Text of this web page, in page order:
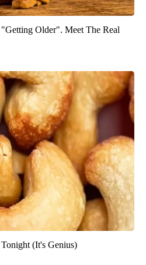
Older". Meet The Real
(It's Genius)